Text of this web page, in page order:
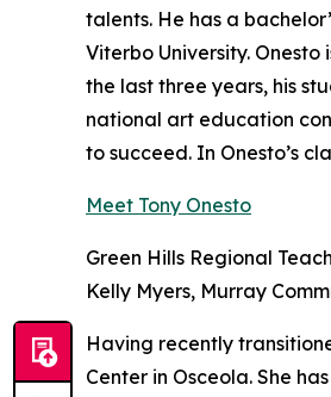
talents. He has a
Viterbo University.
the last three years, his
national art education
to succeed. In Onesto’s
Meet Tony Onesto
Green Hills Regional
Kelly Myers, Murray
Having recently
Center in Osceola. She